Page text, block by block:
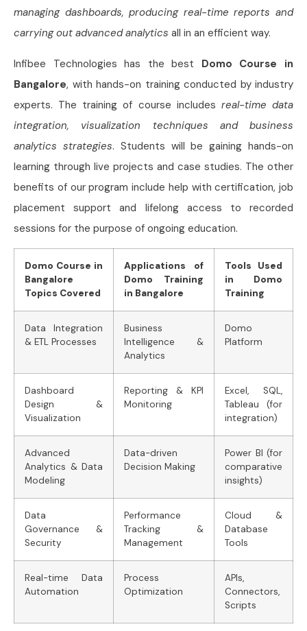
managing dashboards, producing real-time reports and
carrying out advanced analytics all in an efficient way.
Infibee Technologies has the best Domo Course in
Bangalore, with hands-on training conducted by industry
experts. The training of course includes real-time data
integration, visualization techniques and business
analytics strategies. Students will be gaining hands-on
learning through live projects and case studies. The other
benefits of our program include help with certification, job
placement support and lifelong access to recorded
sessions for the purpose of ongoing education.
Domo Course in
Bangalore
Topics Covered
Applications of
Domo Training
in Bangalore
Tools Used
in Domo
Training
Data Integration
& ETL Processes
Business
Intelligence &
Analytics
Domo
Platform
Dashboard
Design &
Visualization
Reporting & KPI
Monitoring
Excel, SQL,
Tableau (for
integration)
Advanced
Analytics & Data
Modeling
Data-driven
Decision Making
Power BI (for
comparative
insights)
Data
Governance &
Security
Performance
Tracking &
Management
Cloud &
Database
Tools
Real-time Data
Automation
Process
Optimization
APIs,
Connectors,
Scripts